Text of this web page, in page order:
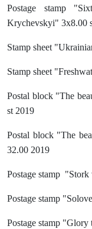
Postage stamp
Krychevskyi" 3x8.00
Stamp sheet
Stamp sheet
Postal block "The
st 2019
Postal block "The
32.00 2019
Postage stamp
Postage stamp
Postage stamp